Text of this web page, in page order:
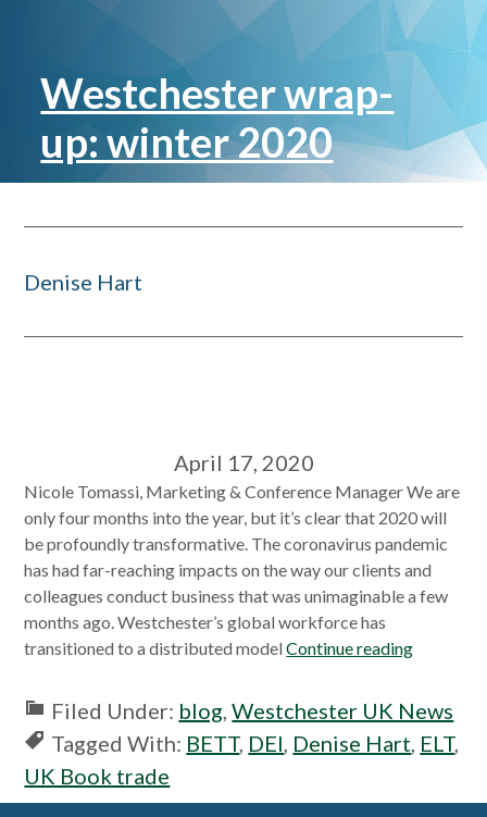
Westchester wrap-
up: winter 2020
Denise Hart
April 17, 2020
Nicole Tomassi, Marketing & Conference Manager We are
only four months into the year, but it’s clear that 2020 will
be profoundly transformative. The coronavirus pandemic
has had far-reaching impacts on the way our clients and
colleagues conduct business that was unimaginable a few
months ago. Westchester’s global workforce has
transitioned to a distributed modelContinue reading
Filed Under: blog,Westchester UK News
Tagged With: BETT, DEI, Denise Hart, ELT,
UK Book trade